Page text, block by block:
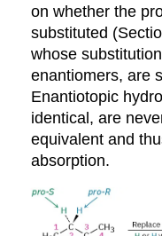
on whether the
substituted
whose
enantiomers, are
Enantiotopic
identical, are
equivalent and
absorption.